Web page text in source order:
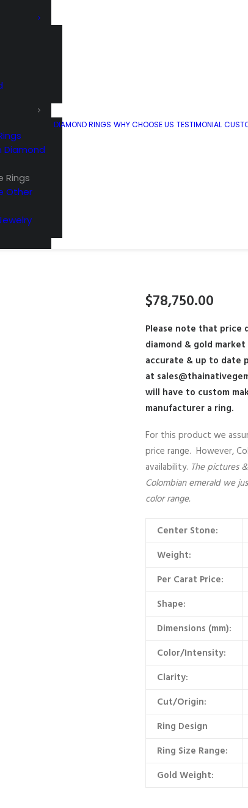
Diamond
Rings
Other
DIAMOND RINGS WHY CHOOSE US TESTIMONIAL
$78,750.00
Please note that price
diamond & gold
accurate & up to date
at
will have to custom
manufacturer a ring.
For this product we
price range. However,
availability. The pictures
Colombian emerald we
color range.
Center Stone:
Weight:
Per Carat Price:
Shape:
Dimensions (mm):
Color/Intensity:
Clarity:
Cut/Origin:
Ring Design
Ring Size Range:
Gold Weight: